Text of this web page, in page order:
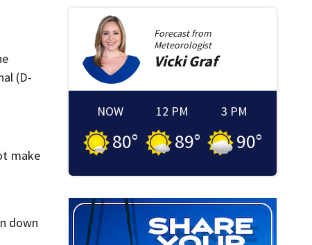
(D-
make
down
Forecast from
Meteorologist
Vicki Graf
NOW
80°
12 PM
89°
3 PM
90°